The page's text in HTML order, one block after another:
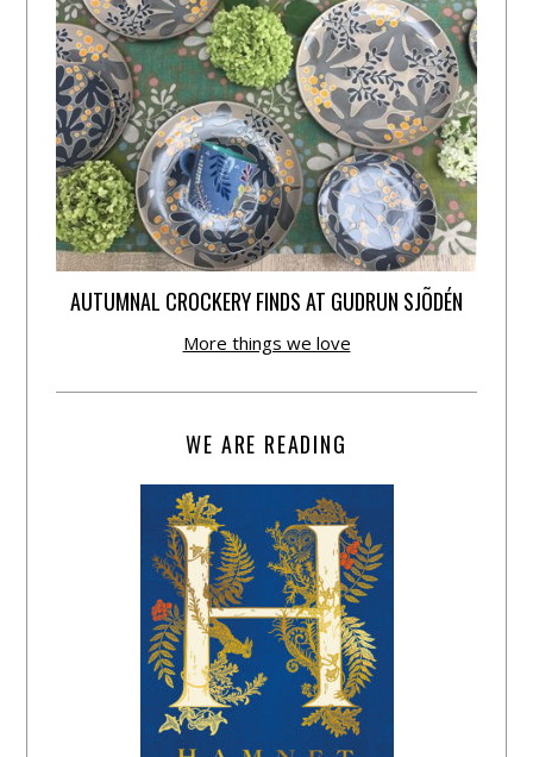
AUTUMNAL CROCKERY FINDS AT GUDRUN SJÕDÉN
More things we love
WE ARE READING